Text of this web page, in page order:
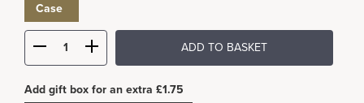
Case
ADD TO BASKET
Add gift box for an extra £1.75